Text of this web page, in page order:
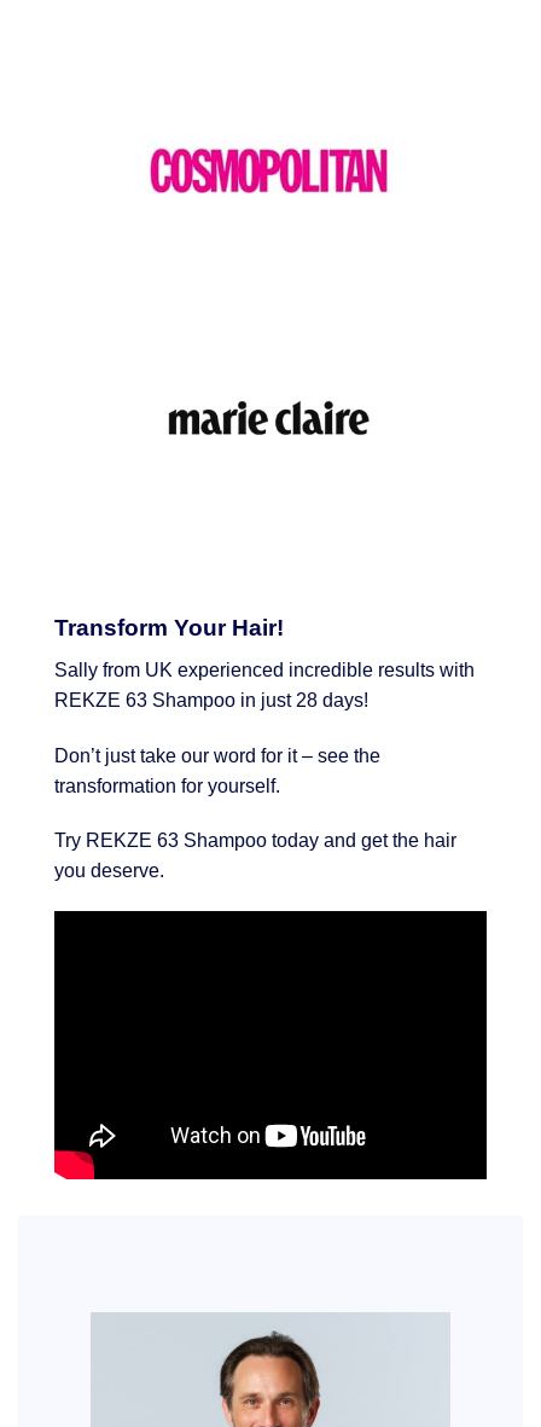
Transform Your Hair!
Sally from UK experienced incredible results with
REKZE 63 Shampoo in just 28 days!
Don’t just take our word for it – see the
transformation for yourself.
Try REKZE 63 Shampoo today and get the hair
you deserve.